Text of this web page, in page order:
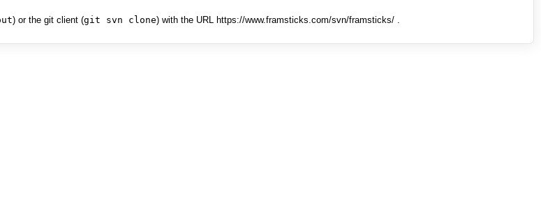
) or the git client (git svn clone) with the URL https://www.framsticks.com/svn/framsticks/ .